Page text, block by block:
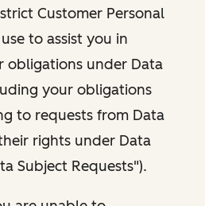
Customer Personal
to assist you in
obligations under Data
your obligations
to requests from Data
rights under Data
Subject Requests").